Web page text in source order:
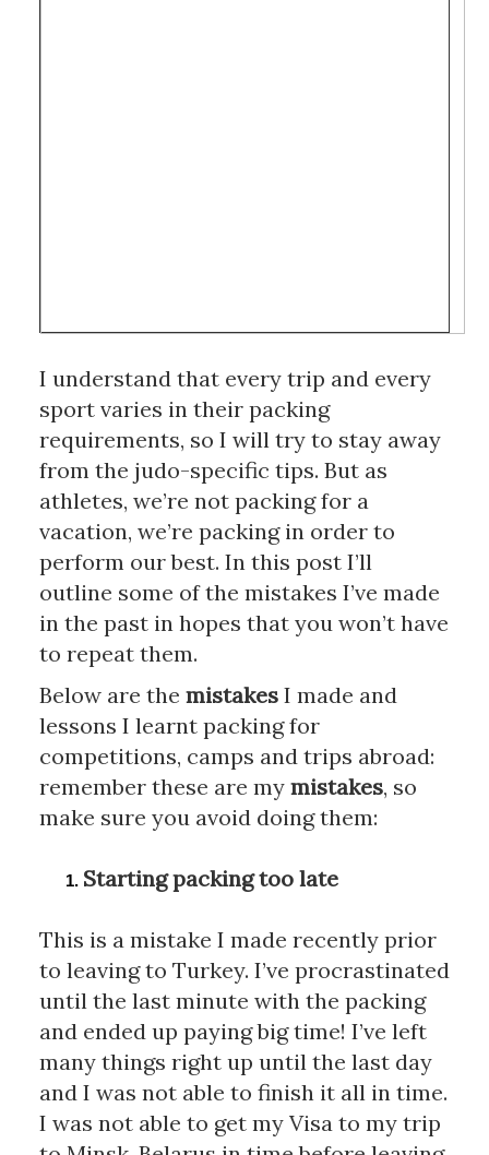
I understand that every trip and every
sport varies in their packing
requirements, so I will try to stay away
from the judo-specific tips. But as
athletes, we’re not packing for a
vacation, we’re packing in order to
perform our best. In this post I’ll
outline some of the mistakes I’ve made
in the past in hopes that you won’t have
to repeat them.
Below are the mistakes I made and
lessons I learnt packing for
competitions, camps and trips abroad:
remember these are my mistakes, so
make sure you avoid doing them:
Starting packing too late
This is a mistake I made recently prior
to leaving to Turkey. I’ve procrastinated
until the last minute with the packing
and ended up paying big time! I’ve left
many things right up until the last day
and I was not able to finish it all in time.
I was not able to get my Visa to my trip